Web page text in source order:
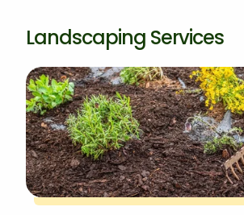
Landscaping Services